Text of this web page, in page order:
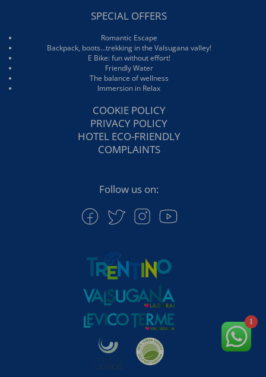
SPECIAL OFFERS
Romantic Escape
Backpack, boots…trekking in the Valsugana valley!
E Bike: fun without effort!
Friendly Water
The balance of wellness
Immersion in Relax
COOKIE POLICY
PRIVACY POLICY
HOTEL ECO-FRIENDLY
COMPLAINTS
Follow us on:
1